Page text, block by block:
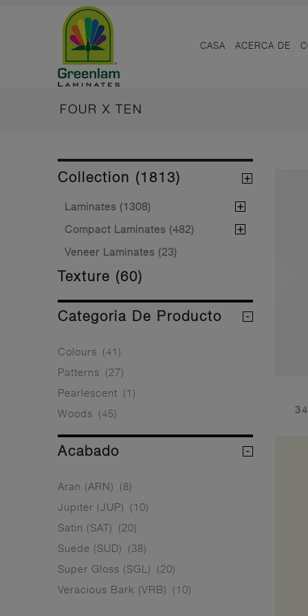
CASA ACERCA DE
FOUR X TEN
Collection (1813)
Laminates (1308)
Compact Laminates (482)
Veneer Laminates (23)
Texture (60)
Categoria De Producto
Colours (41)
Patterns (27)
Pearlescent (1)
Woods (45)
Acabado
Aran (ARN)
(8)
Jupiter (JUP)
(10)
Satin (SAT)
(20)
Suede (SUD)
(38)
Super Gloss (SGL)
(20)
Veracious Bark (VRB)
(10)